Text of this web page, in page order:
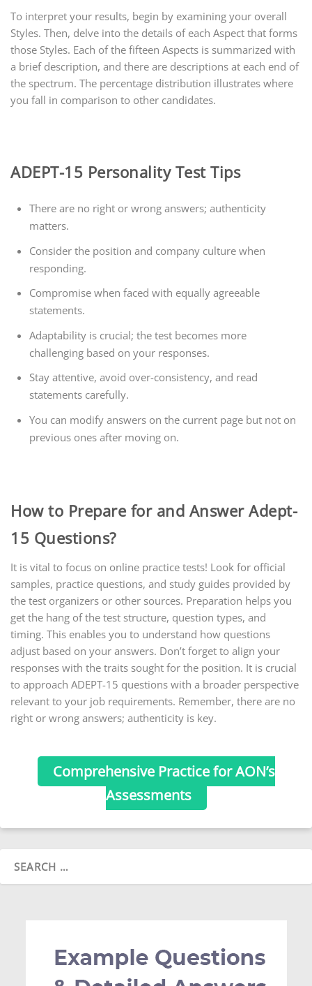
To interpret your results, begin by examining your overall
Styles. Then, delve into the details of each Aspect that forms
those Styles. Each of the fifteen Aspects is summarized with
a brief description, and there are descriptions at each end of
the spectrum. The percentage distribution illustrates where
you fall in comparison to other candidates.
ADEPT-15 Personality Test Tips
There are no right or wrong answers; authenticity
matters.
Consider the position and company culture when
responding.
Compromise when faced with equally agreeable
statements.
Adaptability is crucial; the test becomes more
challenging based on your responses.
Stay attentive, avoid over-consistency, and read
statements carefully.
You can modify answers on the current page but not on
previous ones after moving on.
How to Prepare for and Answer Adept-
15 Questions?
It is vital to focus on online practice tests! Look for official
samples, practice questions, and study guides provided by
the test organizers or other sources. Preparation helps you
get the hang of the test structure, question types, and
timing. This enables you to understand how questions
adjust based on your answers. Don’t forget to align your
responses with the traits sought for the position. It is crucial
to approach ADEPT-15 questions with a broader perspective
relevant to your job requirements. Remember, there are no
right or wrong answers; authenticity is key.
Comprehensive Practice for AON’s
Assessments